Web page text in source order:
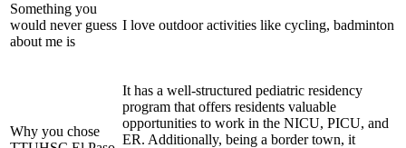
Something you
would never guess
about me is
I love outdoor activities like cycling, badminton
Why you chose
It has a well-structured pediatric residency
program that offers residents valuable
opportunities to work in the NICU, PICU, and
ER. Additionally, being a border town, it